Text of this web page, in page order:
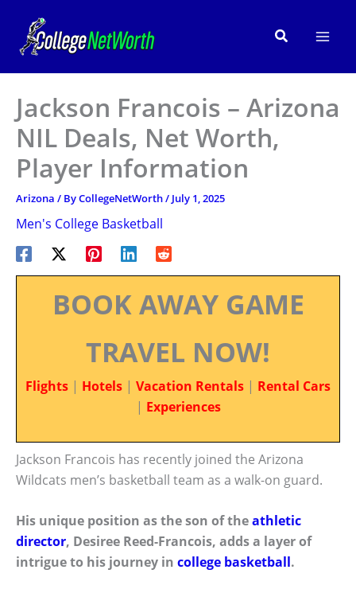
content
Search
Jackson Francois – Arizona
NIL Deals, Net Worth,
Player Information
Arizona / ByCollegeNetWorth/ July 1, 2025
Men's College Basketball
BOOK AWAY GAME
TRAVEL NOW!
Flights | Hotels | Vacation Rentals | Rental Cars
| Experiences
Jackson Francois has recently joined the Arizona
Wildcats men’s basketball team as a walk-on guard.
His unique position as the son of theathletic
director, Desiree Reed-Francois, adds a layer of
intrigue to his journey in college basketball.